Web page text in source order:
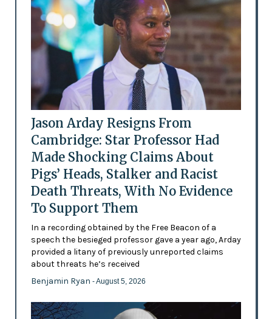
Jason Arday Resigns From
Cambridge: Star Professor Had
Made Shocking Claims About
Pigs’ Heads, Stalker and Racist
Death Threats, With No Evidence
To Support Them
In a recording obtained by the Free Beacon of a
speech the besieged professor gave a year ago, Arday
provided a litany of previously unreported claims
about threats he’s received
Benjamin Ryan - August 5, 2026